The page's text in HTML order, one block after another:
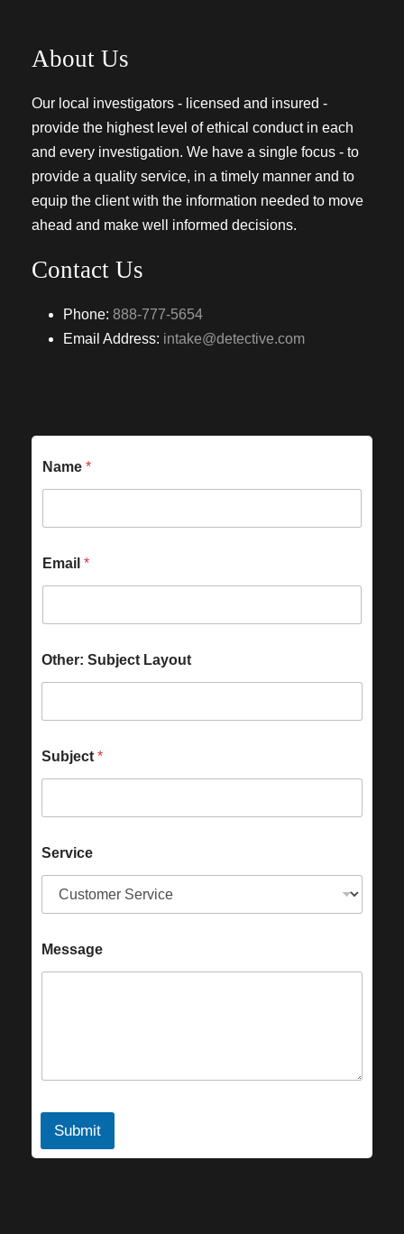
About Us
Our local investigators - licensed and insured -
provide the highest level of ethical conduct in each
and every investigation. We have a single focus - to
provide a quality service, in a timely manner and to
equip the client with the information needed to move
ahead and make well informed decisions.
Contact Us
Phone: 888-777-5654
Email Address: intake@detective.com
Name *
Email *
Other: Subject Layout
Subject *
Service
Message
Submit